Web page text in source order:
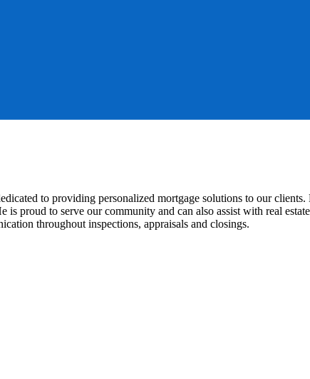
to providing personalized mortgage solutions to our
is proud to serve our community and can also assist with real
throughout inspections, appraisals and closings.